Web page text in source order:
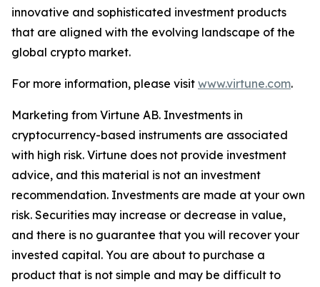
innovative and sophisticated investment products
that are aligned with the evolving landscape of the
global crypto market.
For more information, please visit www.virtune.com.
Marketing from Virtune AB. Investments in
cryptocurrency-based instruments are associated
with high risk. Virtune does not provide investment
advice, and this material is not an investment
recommendation. Investments are made at your own
risk. Securities may increase or decrease in value,
and there is no guarantee that you will recover your
invested capital. You are about to purchase a
product that is not simple and may be difficult to